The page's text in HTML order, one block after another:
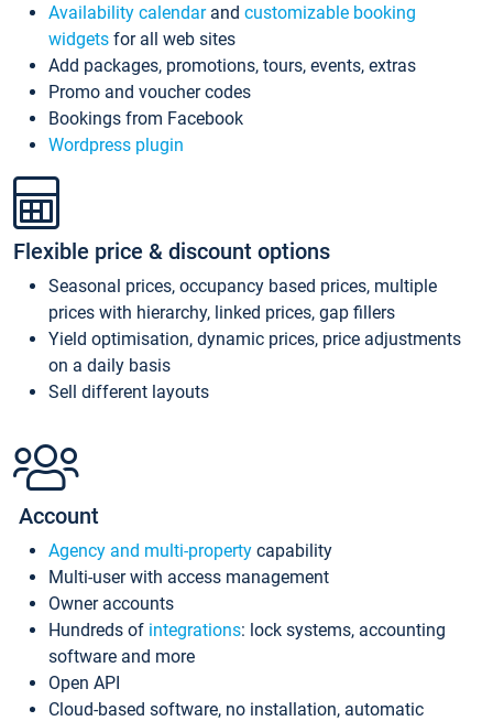
Availability calendarand customizable booking
widgets for all web sites
Add packages, promotions, tours, events, extras
Promo and voucher codes
Bookings from Facebook
Wordpress plugin
Flexible price & discount options
Seasonal prices, occupancy based prices, multiple
prices with hierarchy, linked prices, gap fillers
Yield optimisation, dynamic prices, price adjustments
on a daily basis
Sell different layouts
Account
Agency and multi-property capability
Multi-user with access management
Owner accounts
Hundreds of integrations: lock systems, accounting
software and more
Open API
Cloud-based software, no installation, automatic